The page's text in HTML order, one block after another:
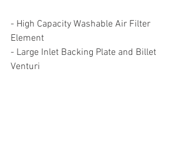
- High Capacity Washable Air Filter
Element
- Large Inlet Backing Plate and Billet
Venturi